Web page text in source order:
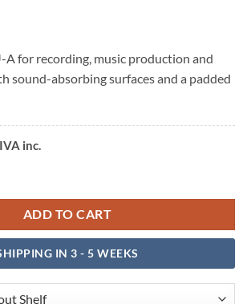
A for recording, music production and
sound-absorbing surfaces and a padded
IVA inc.
ADD TO CART
IN 3 - 5 WEEKS